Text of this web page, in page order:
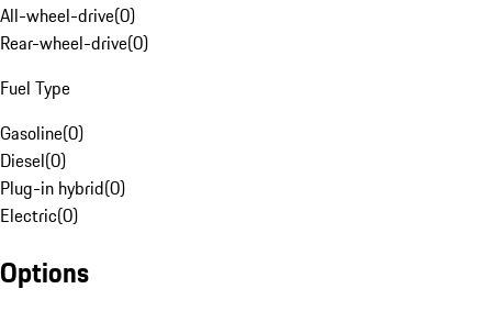
All-wheel-drive(0)
Rear-wheel-drive(0)
Fuel Type
Gasoline(0)
Diesel(0)
Plug-in hybrid(0)
Electric(0)
Options